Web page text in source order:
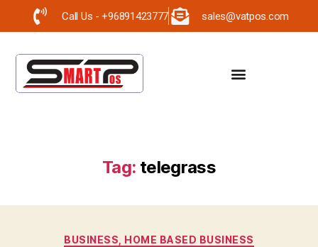
Call Us - +96891423777 sales@vatpos.com
Tag: telegrass
BUSINESS, HOME BASED BUSINESS